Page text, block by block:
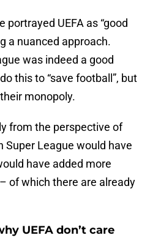
portrayed UEFA as “good
a nuanced approach.
was indeed a good
this to “save football”, but
monopoly.
from the perspective of
Super League would have
have added more
of which there are already
UEFA don’t care